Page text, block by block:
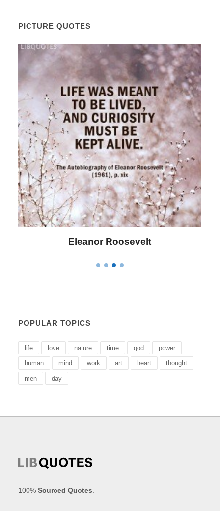
PICTURE QUOTES
Letitia Elizabeth Landon
POPULAR TOPICS
life love nature time god power
human mind work art heart thought
men day
100%Sourced Quotes